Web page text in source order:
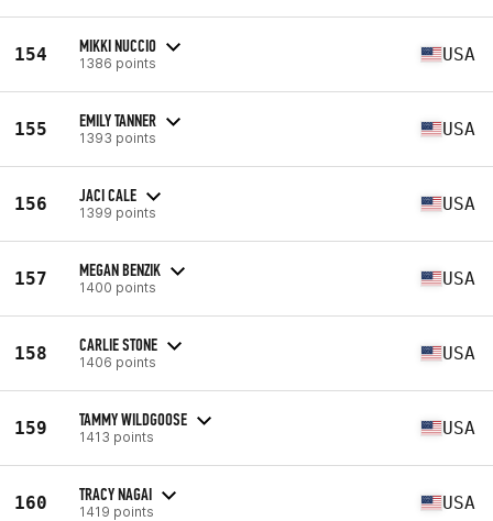
154 MIKKI NUCCIO
1386 points USA
155 EMILY TANNER
1393 points USA
156 JACI CALE
1399 points USA
157 MEGAN BENZIK
1400 points USA
158 CARLIE STONE
1406 points USA
159 TAMMY WILDGOOSE
1413 points USA
160 TRACY NAGAI
1419 points USA